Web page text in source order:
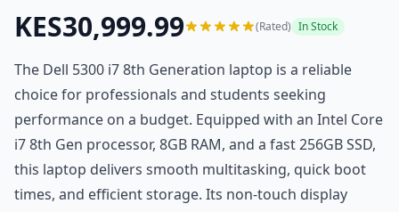
KES30,999.99 (Rated) In Stock
The Dell 5300 i7 8th Generation laptop is a reliable
choice for professionals and students seeking
performance on a budget. Equipped with an Intel Core
i7 8th Gen processor, 8GB RAM, and a fast 256GB SSD,
this laptop delivers smooth multitasking, quick boot
times, and efficient storage. Its non-touch display